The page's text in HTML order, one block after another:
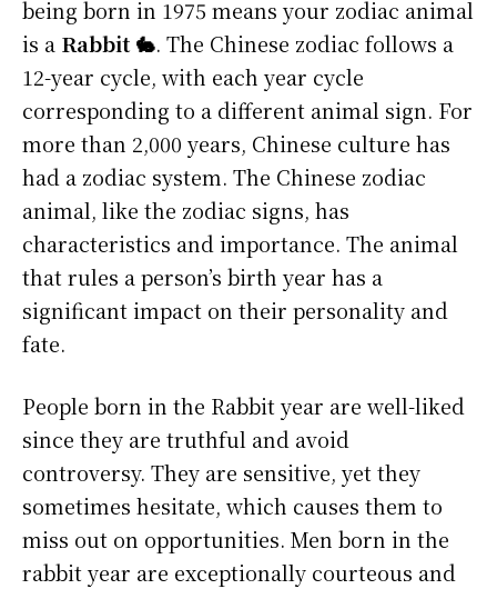
being born in 1975 means your zodiac animal
is a Rabbit 🐇. The Chinese zodiac follows a
12-year cycle, with each year cycle
corresponding to a different animal sign. For
more than 2,000 years, Chinese culture has
had a zodiac system. The Chinese zodiac
animal, like the zodiac signs, has
characteristics and importance. The animal
that rules a person’s birth year has a
significant impact on their personality and
fate.
People born in the Rabbit year are well-liked
since they are truthful and avoid
controversy. They are sensitive, yet they
sometimes hesitate, which causes them to
miss out on opportunities. Men born in the
rabbit year are exceptionally courteous and